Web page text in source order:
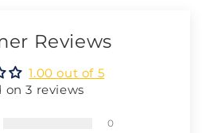
Reviews
1.00 out of 5
on 3 reviews
0